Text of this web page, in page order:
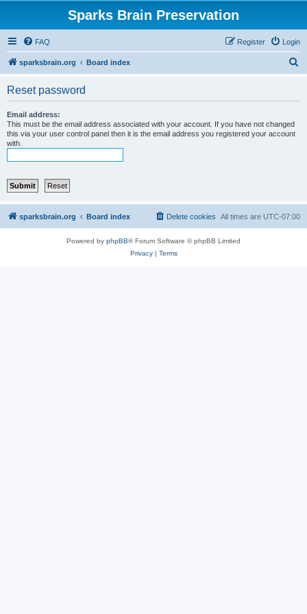
Sparks Brain Preservation
FAQ Login
Register
sparksbrain.org Board index
Reset password
Email address:
This must be the email address associated with your account. If you have not changed
this via your user control panel then it is the email address you registered your account
with.
sparksbrain.org Board index All times are UTC-07:00
Delete cookies
Powered by phpBB® Forum Software © phpBB Limited
Privacy| Terms